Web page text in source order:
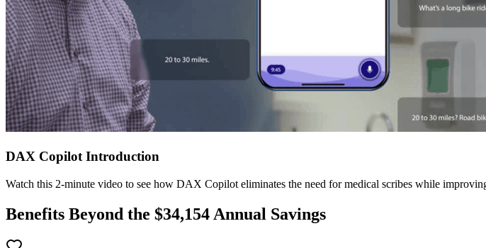
DAX Copilot Introduction
Watch this 2-minute video to see how DAX Copilot eliminates the need for medical scribes while
Benefits Beyond the $34,154 Annual Savings